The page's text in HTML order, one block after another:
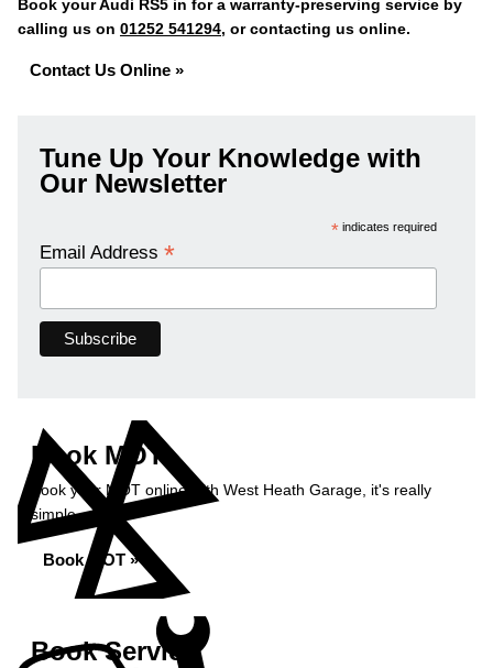
Book your Audi RS5 in for a warranty-preserving service by
calling us on 01252 541294, or contacting us online.
Contact Us Online »
Tune Up Your Knowledge with
Our Newsletter
*indicates required
Email Address *
Book MOT
Book your MOT online with West Heath Garage, it's really
simple...
Book MOT »
Book Service